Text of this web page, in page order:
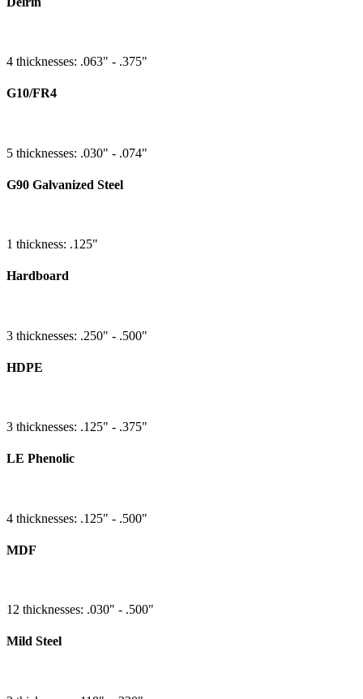
4 thicknesses: .063" - .375"
G10/FR4
5 thicknesses: .030" - .074"
G90 Galvanized Steel
1 thickness: .125"
Hardboard
3 thicknesses: .250" - .500"
HDPE
3 thicknesses: .125" - .375"
LE Phenolic
4 thicknesses: .125" - .500"
MDF
12 thicknesses: .030" - .500"
Mild Steel